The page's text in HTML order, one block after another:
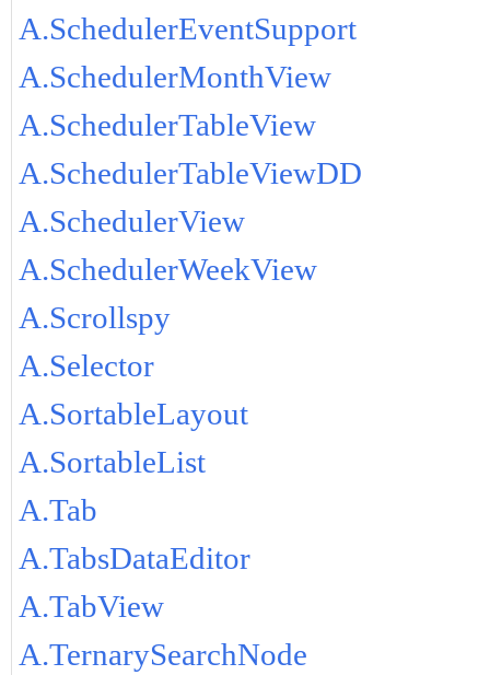
A.SchedulerEventSupport
A.SchedulerMonthView
A.SchedulerTableView
A.SchedulerTableViewDD
A.SchedulerView
A.SchedulerWeekView
A.Scrollspy
A.Selector
A.SortableLayout
A.SortableList
A.Tab
A.TabsDataEditor
A.TabView
A.TernarySearchNode